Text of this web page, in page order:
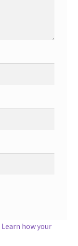
Learn how your